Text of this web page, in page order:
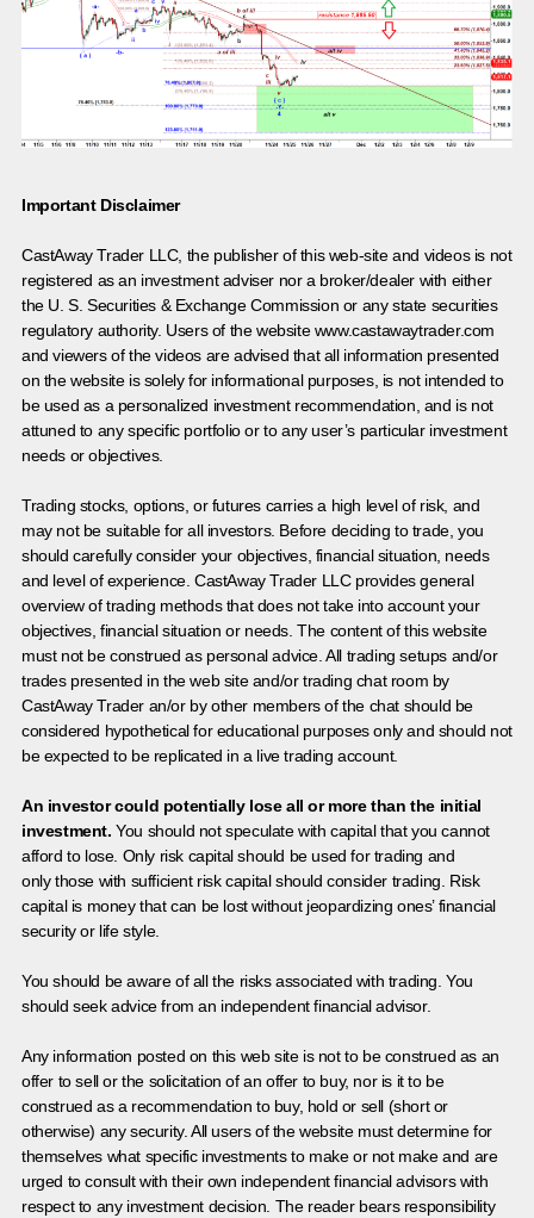
Important Disclaimer
CastAway Trader LLC, the publisher of this web-site and videos is not
registered as an investment adviser nor a broker/dealer with either
the U. S. Securities & Exchange Commission or any state securities
regulatory authority. Users of the website www.castawaytrader.com
and viewers of the videos are advised that all information presented
on the website is solely for informational purposes, is not intended to
be used as a personalized investment recommendation, and is not
attuned to any specific portfolio or to any user’s particular investment
needs or objectives.
Trading stocks, options, or futures carries a high level of risk, and
may not be suitable for all investors. Before deciding to trade, you
should carefully consider your objectives, financial situation, needs
and level of experience. CastAway Trader LLC provides general
overview of trading methods that does not take into account your
objectives, financial situation or needs. The content of this website
must not be construed as personal advice. All trading setups and/or
trades presented in the web site and/or trading chat room by
CastAway Trader an/or by other members of the chat should be
considered hypothetical for educational purposes only and should not
be expected to be replicated in a live trading account.
An investor could potentially lose all or more than the initial
investment. You should not speculate with capital that you cannot
afford to lose. Only risk capital should be used for trading and
only those with sufficient risk capital should consider trading. Risk
capital is money that can be lost without jeopardizing ones’ financial
security or life style.
You should be aware of all the risks associated with trading. You
should seek advice from an independent financial advisor.
Any information posted on this web site is not to be construed as an
offer to sell or the solicitation of an offer to buy, nor is it to be
construed as a recommendation to buy, hold or sell (short or
otherwise) any security. All users of the website must determine for
themselves what specific investments to make or not make and are
urged to consult with their own independent financial advisors with
respect to any investment decision. The reader bears responsibility